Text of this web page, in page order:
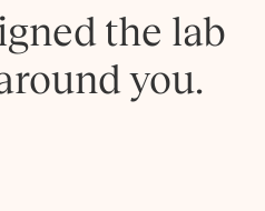
the lab
you.